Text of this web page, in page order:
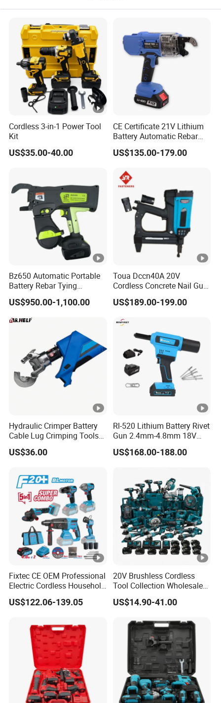
Cordless 3-in-1 Power Tool
Kit
US$35.00-40.00
CE Certificate 21V Lithium
Battery Automatic Rebar
Tying Machine Construction
Hardware Tools Cordless
Steel Rebar Tier
US$135.00-179.00
Bz650 Automatic Portable
Battery Rebar Tying
Machine Rebar Tier
US$950.00-1,100.00
Toua Dccn40A 20V
Cordless Concrete Nail Gun
- Battery Powered Nailer for
Concrete & Steel Frame
US$189.00-199.00
Hydraulic Crimper Battery
Cable Lug Crimping Tools
Battery Copper Wire Pipe
Press Tool
US$36.00
Rl-520 Lithium Battery Rivet
Gun 2.4mm-4.8mm 18V
20V Handheld Riveter
Electric Powered Riveting
US$168.00-188.00
Fixtec CE OEM Professional
Electric Cordless Household
Power Kit Drilling Grinding
Super Combo Kit Tool Set
US$122.06-139.05
20V Brushless Cordless
Tool Collection Wholesale
for Global Distributors OEM
ODM
US$14.90-41.00